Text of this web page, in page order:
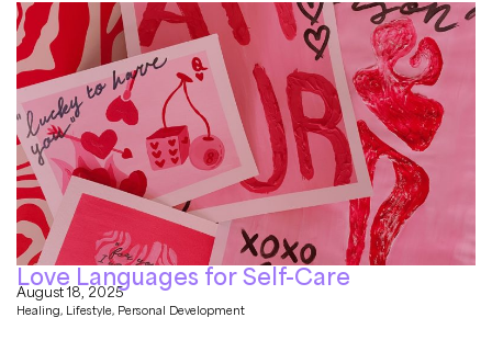
Love Languages for Self-Care
August 18, 2025
Healing, Lifestyle, Personal Development